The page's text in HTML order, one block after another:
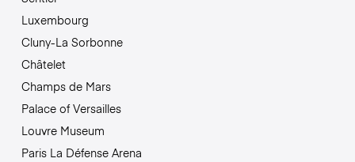
Luxembourg
Cluny-La Sorbonne
Châtelet
Champs de Mars
Palace of Versailles
Louvre Museum
Paris La Défense Arena